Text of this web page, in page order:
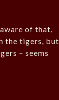
of that,
the tigers, but
– seems